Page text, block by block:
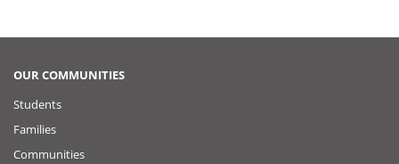
OUR COMMUNITIES
Students
Families
Communities